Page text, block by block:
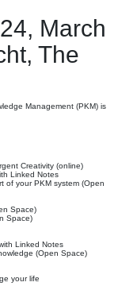
March
The
Management (PKM) is
Creativity (online)
Linked Notes
of your PKM system (Open
Space)
Space)
Linked Notes
(Open Space)
your life